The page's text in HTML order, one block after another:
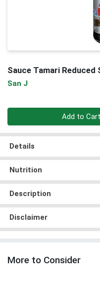
Sauce Tamari Reduced
San J
Add to Cart
Details
Nutrition
Description
Disclaimer
More to Consider